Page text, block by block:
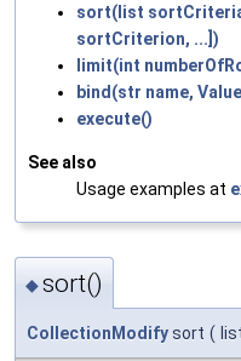
sort(list
sortCriterion, ...])
limit(int
bind(str name,
execute()
See also
Usage examples at
◆sort()
CollectionModifysort (